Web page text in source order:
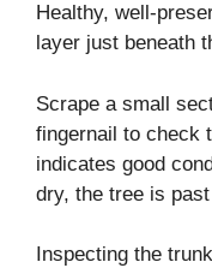
Healthy, well-
layer just beneath
Scrape a small
fingernail to check
indicates good
dry, the tree is
Inspecting the